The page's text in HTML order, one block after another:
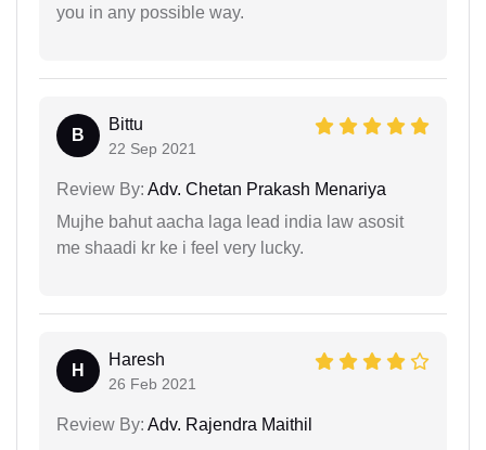
you in any possible way.
B
Bittu
22 Sep 2021
Review By: Adv. Chetan Prakash Menariya
Mujhe bahut aacha laga lead india law asosit
me shaadi kr ke i feel very lucky.
H
Haresh
26 Feb 2021
Review By: Adv. Rajendra Maithil